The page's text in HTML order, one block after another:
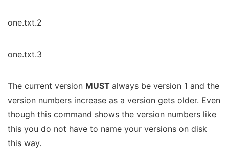
one.txt.2
one.txt.3
The current version MUST always be version 1 and the
version numbers increase as a version gets older. Even
though this command shows the version numbers like
this you do not have to name your versions on disk
this way.